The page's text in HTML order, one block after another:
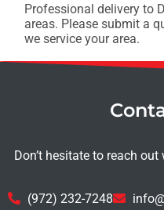
Professional delivery to
areas. Please submit a
we service your area.
Don’t hesitate to reach
(972) 232-7248